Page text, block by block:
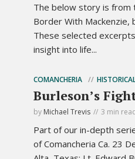
The below story is from
Border With Mackenzie,
These selected
insight into life...
COMANCHERIA
Burleson’s
by Michael Trevis 3 min
Part of our in-depth
of Comancheria Ca. 23